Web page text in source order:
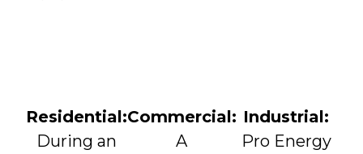
Residential:
During an
Commercial:
A
Industrial:
Pro Energy